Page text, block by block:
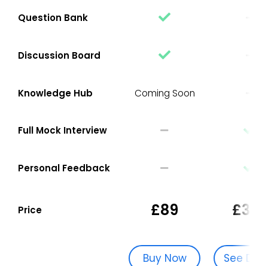
Question Bank
Discussion Board
Knowledge Hub Coming Soon
Full Mock Interview
Personal Feedback
Price £89 £329
Buy Now See